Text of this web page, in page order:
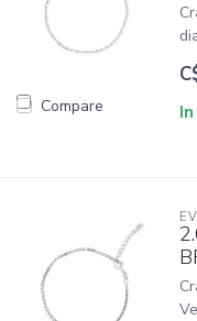
Compare